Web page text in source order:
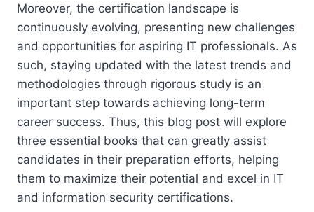
Moreover, the certification landscape is
continuously evolving, presenting new challenges
and opportunities for aspiring IT professionals. As
such, staying updated with the latest trends and
methodologies through rigorous study is an
important step towards achieving long-term
career success. Thus, this blog post will explore
three essential books that can greatly assist
candidates in their preparation efforts, helping
them to maximize their potential and excel in IT
and information security certifications.